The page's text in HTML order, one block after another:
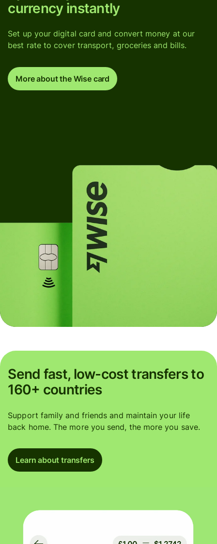
currency instantly
Set up your digital card and convert money at our
best rate to cover transport, groceries and bills.
More about the Wise card
Send fast, low-cost transfers to
160+ countries
Support family and friends and maintain your life
back home. The more you send, the more you save.
Learn about transfers